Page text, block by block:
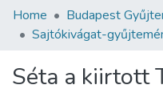
Communities &
Statistics
Home Budapest
Sajtókivágat-
Séta a kiirtott